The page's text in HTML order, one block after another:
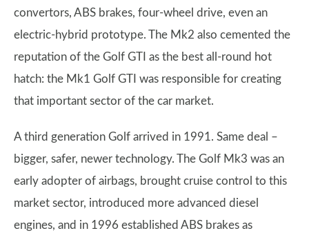
convertors, ABS brakes, four-wheel drive, even an
electric-hybrid prototype. The Mk2 also cemented the
reputation of the Golf GTI as the best all-round hot
hatch: the Mk1 Golf GTI was responsible for creating
that important sector of the car market.
A third generation Golf arrived in 1991. Same deal –
bigger, safer, newer technology. The Golf Mk3 was an
early adopter of airbags, brought cruise control to this
market sector, introduced more advanced diesel
engines, and in 1996 established ABS brakes as